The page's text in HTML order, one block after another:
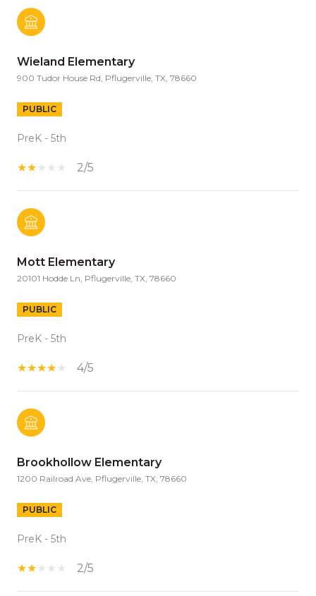
Wieland Elementary
900 Tudor House Rd, Pflugerville, TX, 78660
PUBLIC
PreK - 5th
2/5
Mott Elementary
20101 Hodde Ln, Pflugerville, TX, 78660
PUBLIC
PreK - 5th
4/5
Brookhollow Elementary
1200 Railroad Ave, Pflugerville, TX, 78660
PUBLIC
PreK - 5th
2/5